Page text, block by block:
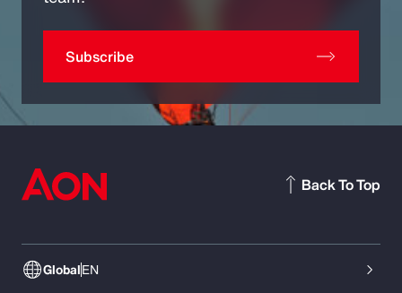
Subscribe
GlobalEN
Back To Top